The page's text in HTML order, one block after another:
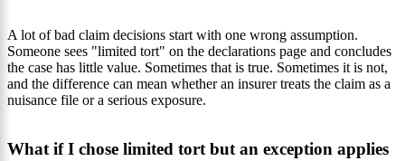
A lot of bad claim decisions start with one wrong assumption.
Someone sees "limited tort" on the declarations page and concludes
the case has little value. Sometimes that is true. Sometimes it is not,
and the difference can mean whether an insurer treats the claim as a
nuisance file or a serious exposure.
What if I chose limited tort but an exception applies